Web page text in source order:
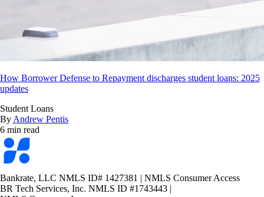
How Borrower Defense to Repayment discharges student loans: 2025
updates
Student Loans
By Andrew Pentis
6 min read
Bankrate
logo
Bankrate, LLC NMLS ID# 1427381 | NMLS Consumer Access
BR Tech Services, Inc. NMLS ID #1743443 |